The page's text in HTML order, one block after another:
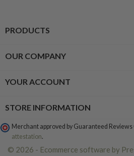
PRODUCTS
OUR COMPANY
YOUR ACCOUNT
STORE INFORMATION
Merchant approved by Guaranteed Reviews
attestation.
© 2026 - Ecommerce software by